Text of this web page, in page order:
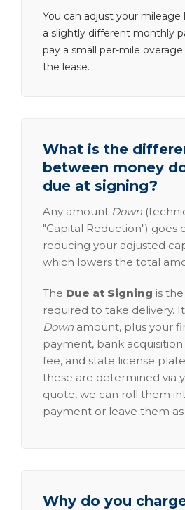
You can adjust your
a slightly different monthly
pay a small per-mile
the lease.
What is the
between money
due at signing?
Any amount Down
"Capital Reduction") goes
reducing your adjusted
which lowers the total
The Due at Signing is
required to take delivery.
Down amount, plus your
payment, bank acquisition
fee, and state license
these are determined via
quote, we can roll them
payment or leave them as
Why do you